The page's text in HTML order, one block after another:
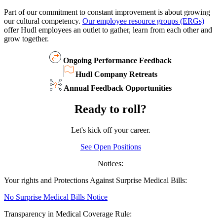
Part of our commitment to constant improvement is about growing
our cultural competency. Our employee resource groups (ERGs)
offer Hudl employees an outlet to gather, learn from each other and
grow together.
Ongoing Performance Feedback
Hudl Company Retreats
Annual Feedback Opportunities
Ready to roll?
Let's kick off your career.
See Open Positions
Notices:
Your rights and Protections Against Surprise Medical Bills:
No Surprise Medical Bills Notice
Transparency in Medical Coverage Rule: